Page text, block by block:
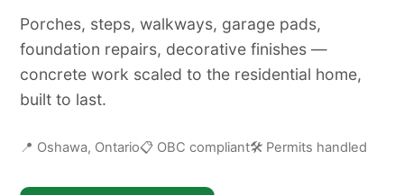
Porches, steps, walkways, garage pads,
foundation repairs, decorative finishes —
concrete work scaled to the residential home,
built to last.
📍 Oshawa, Ontario📋 OBC compliant🛠 Permits handled